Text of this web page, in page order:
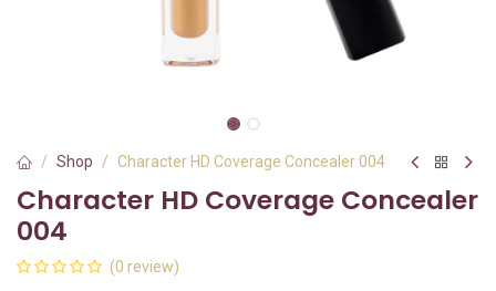
Shop Character HD Coverage Concealer 004
Character HD Coverage Concealer
004
(0 review)